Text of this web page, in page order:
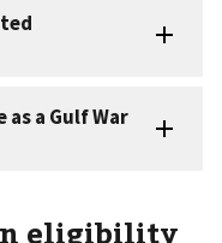
eligibility